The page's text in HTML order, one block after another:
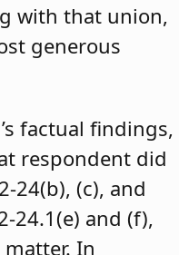
with that union,
generous
factual findings,
respondent did
24(b), (c), and
24.1(e) and (f),
In